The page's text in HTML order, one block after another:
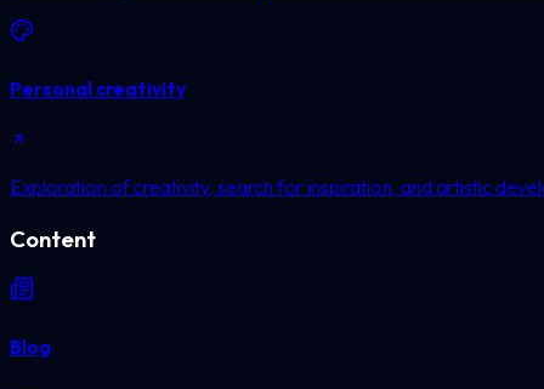
Personal creativity
Exploration of creativity, search for inspiration, and artistic
Content
Blog